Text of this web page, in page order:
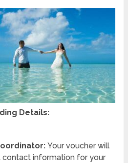
Details:
Your voucher will
contact information for your